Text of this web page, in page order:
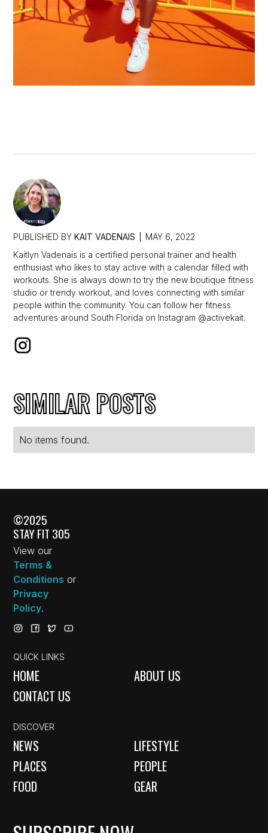
PUBLISHED BY KAIT VADENAIS
MAY 6, 2022
Kaitlyn Vadenais is a certified personal trainer and health
enthusiast who likes to stay active with a calendar filled with
workouts. She is always down to try the new boutique fitness
studio or trendy workout, and loves connecting with similar
people within the community. You can follow her fitness
adventures around South Florida on Instagram @activekait.
SIMILAR POSTS
No items found.
©2025
STAY FIT 305
View our
Terms &
Conditions or
Privacy
Policy.
QUICK LINKS
HOME
ABOUT US
CONTACT US
DISCOVER
NEWS
LIFESTYLE
PLACES
PEOPLE
FOOD
GEAR